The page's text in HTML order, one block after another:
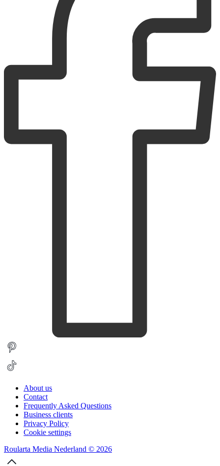
About us
Contact
Frequently Asked Questions
Business clients
Privacy Policy
Cookie settings
Roularta Media Nederland © 2026